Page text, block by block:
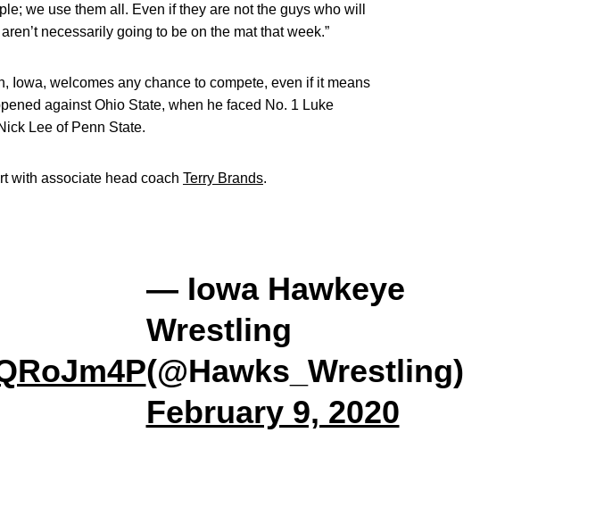
we use them all. Even if they are not the guys who will
necessarily going to be on the mat that week.”
Iowa, welcomes any chance to compete, even if it means
against Ohio State, when he faced No. 1 Luke
Lee of Penn State.
with associate head coach Terry Brands.
— Iowa Hawkeye
Wrestling
(@Hawks_Wrestling)
February 9, 2020